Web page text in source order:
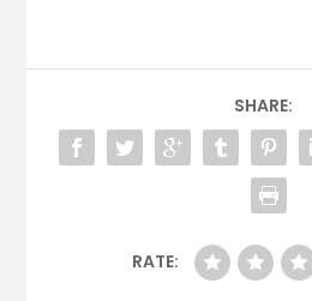
SHARE:
RATE: